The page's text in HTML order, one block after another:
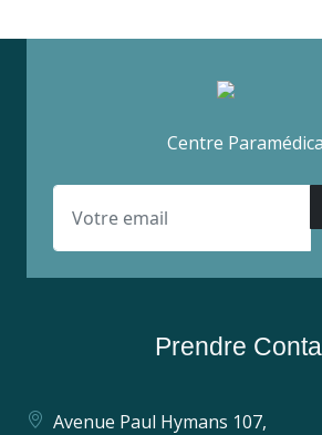
Centre
Prendre
Avenue Paul Hymans 107,